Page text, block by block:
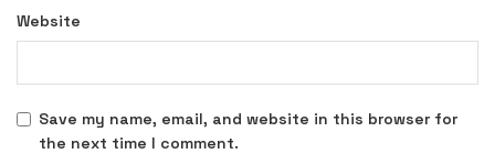
Website
Save my name, email, and website in this browser for
the next time I comment.